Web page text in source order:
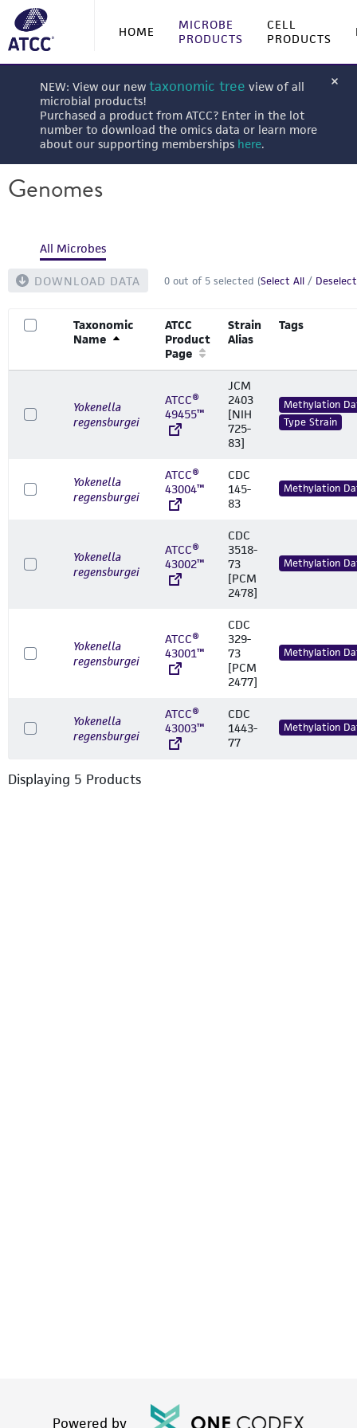
HOME
MICROBE
PRODUCTS
CELL
PRODUCTS
NEW: View our new taxonomic tree view of all
microbial products!
Purchased a product from ATCC? Enter in the lot
number to download the omics data or learn more
about our supporting memberships here.
Genomes
All Microbes
DOWNLOAD DATA 0 out of 5 selected (Select All /
Taxonomic
Name
ATCC
Product
Page
Strain
Alias
Tags
Yokenella
regensburgei
ATCC®
49455™
JCM
2403
[NIH
725-
83]
Methylation
Type Strain
Yokenella
regensburgei
ATCC®
43004™
CDC
145-
83
Methylation
Yokenella
regensburgei
ATCC®
43002™
CDC
3518-
73
[PCM
2478]
Methylation
Yokenella
regensburgei
ATCC®
43001™
CDC
329-
73
[PCM
2477]
Methylation
Yokenella
regensburgei
ATCC®
43003™
CDC
1443-
77
Methylation
Displaying 5 Products
Powered by